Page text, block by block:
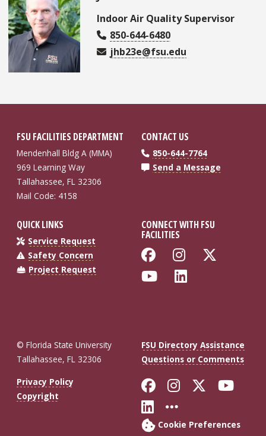
Indoor Air Quality Supervisor
850-644-6480
jhb23e@fsu.edu
FSU FACILITIES DEPARTMENT
Mendenhall Bldg A (MMA)
969 Learning Way
Tallahassee, FL 32306
Mail Code: 4158
CONTACT US
850-644-7764
Send a Message
QUICK LINKS
Service Request
Safety Concern
Project Request
CONNECT WITH FSU
FACILITIES
Like Florida
Follow
Follow
© Florida State University
Tallahassee, FL 32306
FSU Directory Assistance
Questions or Comments
Privacy Policy
Copyright
Like Florida
FollowFollow
Connect with
More FSU
Cookie Preferences